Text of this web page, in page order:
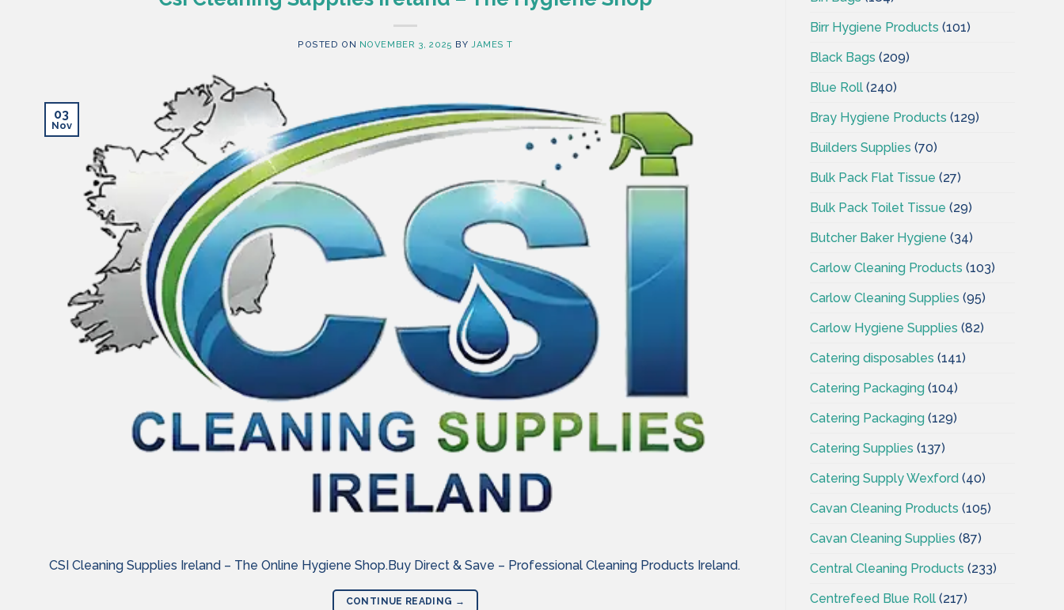
POSTED ON NOVEMBER 3, 2025 BY JAMES T
03
Nov
CSI Cleaning Supplies Ireland – The Online Hygiene Shop.Buy Direct & Save – Professional Cleaning Products Ireland.
CONTINUE READING →
Birr Hygiene Products (101)
Black Bags (209)
Blue Roll (240)
Bray Hygiene Products (129)
Builders Supplies (70)
Bulk Pack Flat Tissue (27)
Bulk Pack Toilet Tissue (29)
Butcher Baker Hygiene (34)
Carlow Cleaning Products (103)
Carlow Cleaning Supplies (95)
Carlow Hygiene Supplies (82)
Catering disposables (141)
Catering Packaging (104)
Catering Packaging (129)
Catering Supplies (137)
Catering Supply Wexford (40)
Cavan Cleaning Products (105)
Cavan Cleaning Supplies (87)
Central Cleaning Products (233)
Centrefeed Blue Roll (217)